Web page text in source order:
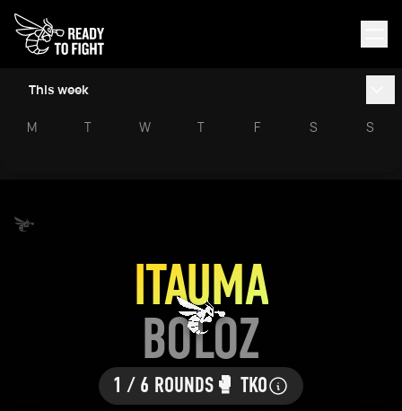
This week
M T W T F S S
ITAUMA
BOLOZ
1 / 6 ROUNDS 🥊 TKO